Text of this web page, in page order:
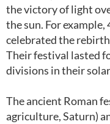
the victory of light
the sun. For example,
celebrated the
Their festival lasted
divisions in their
The ancient Roman
agriculture, Saturn)